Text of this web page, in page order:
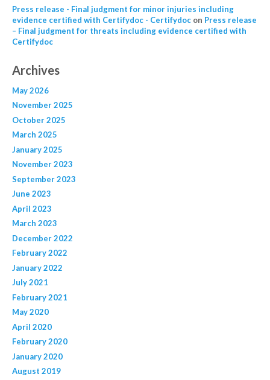
Press release - Final judgment for minor injuries including
evidence certified with Certifydoc - Certifydocon Press release
– Final judgment for threats including evidence certified with
Certifydoc
Archives
May 2026
November 2025
October 2025
March 2025
January 2025
November 2023
September 2023
June 2023
April 2023
March 2023
December 2022
February 2022
January 2022
July 2021
February 2021
May 2020
April 2020
February 2020
January 2020
August 2019